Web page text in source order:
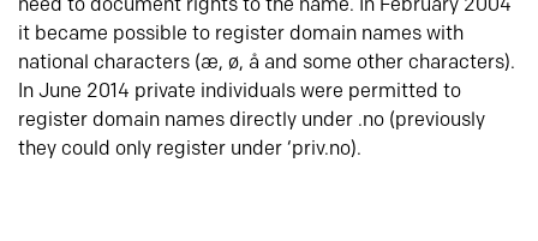
need to document rights to the name. In February 2004
it became possible to register domain names with
national characters (æ, ø, å and some other characters).
In June 2014 private individuals were permitted to
register domain names directly under .no (previously
they could only register under ‘priv.no).